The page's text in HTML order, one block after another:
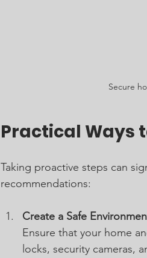
Secure
Practical Ways
Taking proactive steps can
recommendations:
Create a Safe
Ensure that your home
locks, security cameras,